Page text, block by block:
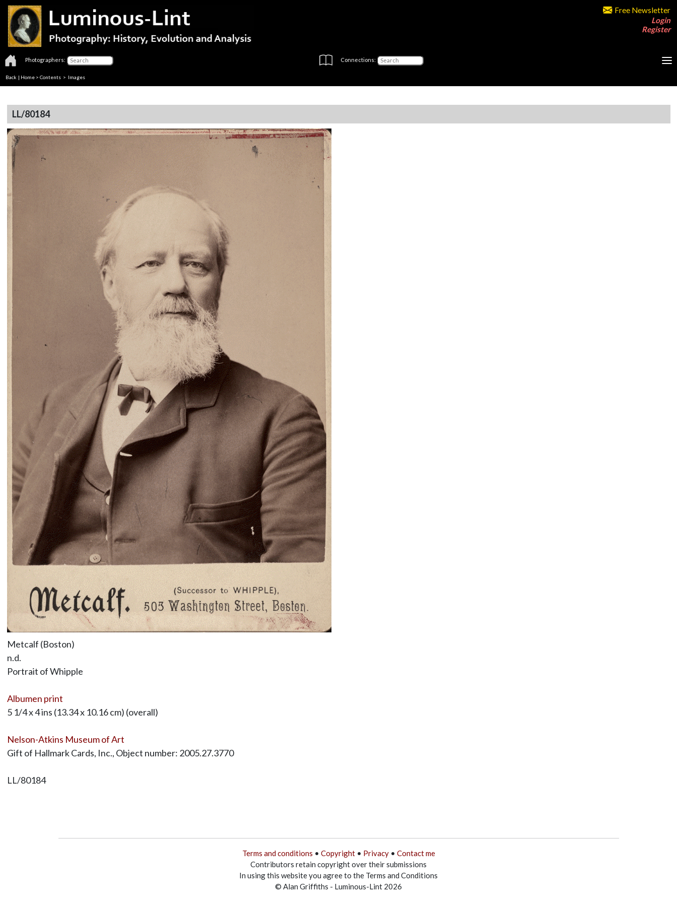
Free Newsletter
Login
Register
Photographers: Connections:
Back | Home > Contents > Images
LL/80184
Metcalf (Boston)
n.d.
Portrait of Whipple
Albumen print
5 1/4 x 4 ins (13.34 x 10.16 cm) (overall)
Nelson-Atkins Museum of Art
Gift of Hallmark Cards, Inc., Object number: 2005.27.3770
LL/80184
Terms and conditions • Copyright• Privacy• Contact me
Contributors retain copyright over their submissions
In using this website you agree to the Terms and Conditions
© Alan Griffiths - Luminous-Lint 2026